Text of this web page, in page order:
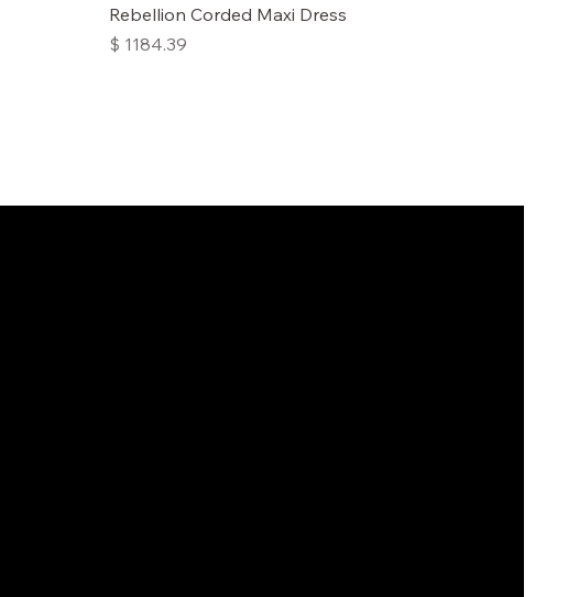
Quick View
Rebellion Corded Maxi Dress
Price
$ 1184.39